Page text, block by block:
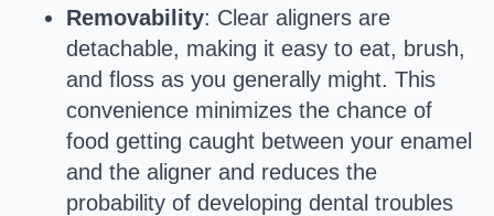
Removability: Clear aligners are
detachable, making it easy to eat, brush,
and floss as you generally might. This
convenience minimizes the chance of
food getting caught between your enamel
and the aligner and reduces the
probability of developing dental troubles